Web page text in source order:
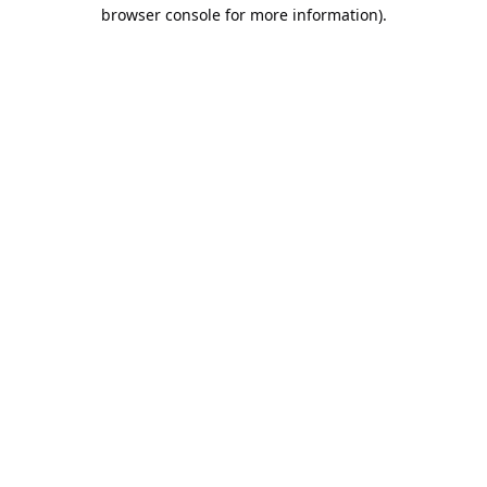
browser console for more information).